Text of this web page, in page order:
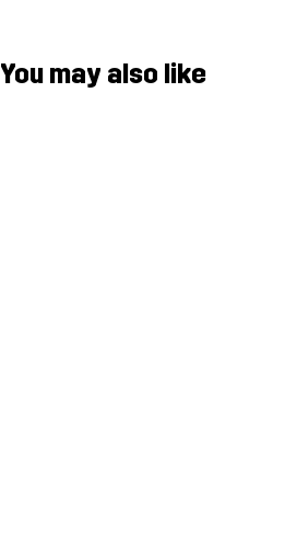
You may also like